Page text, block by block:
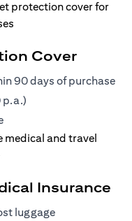
Cover
90 days of purchase
p.a.)
(opens in a new tab)
Insurance
luggage